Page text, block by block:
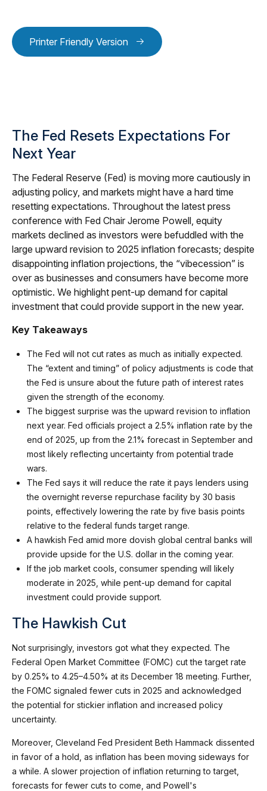
Printer Friendly Version
The Fed Resets Expectations For
Next Year
The Federal Reserve (Fed) is moving more cautiously in
adjusting policy, and markets might have a hard time
resetting expectations. Throughout the latest press
conference with Fed Chair Jerome Powell, equity
markets declined as investors were befuddled with the
large upward revision to 2025 inflation forecasts; despite
disappointing inflation projections, the “vibecession” is
over as businesses and consumers have become more
optimistic. We highlight pent-up demand for capital
investment that could provide support in the new year.
Key Takeaways
The Fed will not cut rates as much as initially expected.
The “extent and timing” of policy adjustments is code that
the Fed is unsure about the future path of interest rates
given the strength of the economy.
The biggest surprise was the upward revision to inflation
next year. Fed officials project a 2.5% inflation rate by the
end of 2025, up from the 2.1% forecast in September and
most likely reflecting uncertainty from potential trade
wars.
The Fed says it will reduce the rate it pays lenders using
the overnight reverse repurchase facility by 30 basis
points, effectively lowering the rate by five basis points
relative to the federal funds target range.
A hawkish Fed amid more dovish global central banks will
provide upside for the U.S. dollar in the coming year.
If the job market cools, consumer spending will likely
moderate in 2025, while pent-up demand for capital
investment could provide support.
The Hawkish Cut
Not surprisingly, investors got what they expected. The
Federal Open Market Committee (FOMC) cut the target rate
by 0.25% to 4.25–4.50% at its December 18 meeting. Further,
the FOMC signaled fewer cuts in 2025 and acknowledged
the potential for stickier inflation and increased policy
uncertainty.
Moreover, Cleveland Fed President Beth Hammack dissented
in favor of a hold, as inflation has been moving sideways for
a while. A slower projection of inflation returning to target,
forecasts for fewer cuts to come, and Powell's